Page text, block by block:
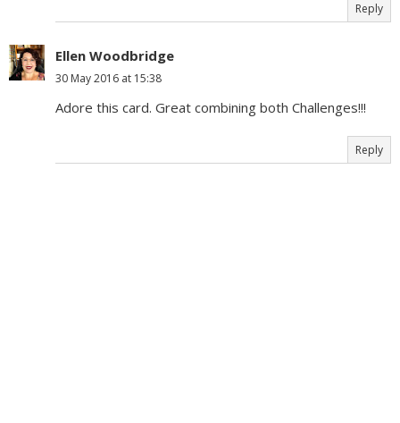
Reply
Ellen Woodbridge
30 May 2016 at 15:38
Adore this card. Great combining both Challenges!!!
Reply